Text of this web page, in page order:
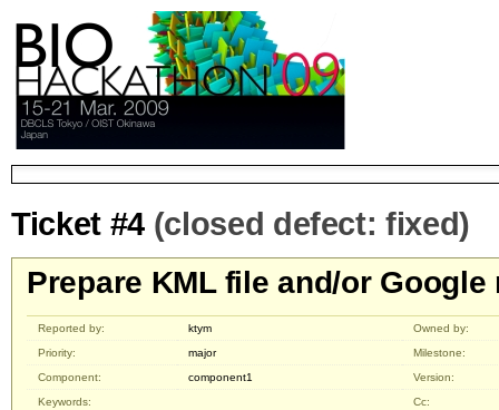
Ticket #4 (closed defect: fixed)
Prepare KML file and/or Google
Reported by: ktym
Owned by:
Priority:
major
Milestone:
Component:
component1
Version:
Keywords:
Cc: